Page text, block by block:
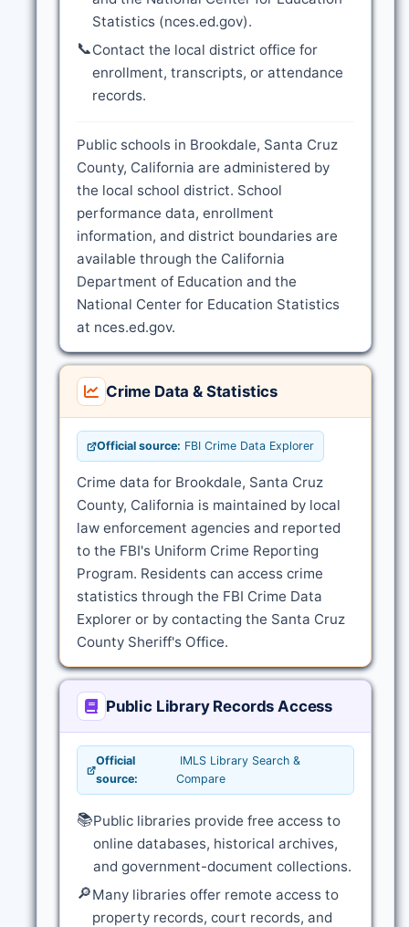
Statistics (nces.ed.gov).
📞Contact the local district office for
enrollment, transcripts, or attendance
records.
Public schools in Brookdale, Santa Cruz
County, California are administered by
the local school district. School
performance data, enrollment
information, and district boundaries are
available through the California
Department of Education and the
National Center for Education Statistics
at nces.ed.gov.
Crime Data & Statistics
Official source: FBI Crime Data Explorer
Crime data for Brookdale, Santa Cruz
County, California is maintained by local
law enforcement agencies and reported
to the FBI's Uniform Crime Reporting
Program. Residents can access crime
statistics through the FBI Crime Data
Explorer or by contacting the Santa Cruz
County Sheriff's Office.
Public Library Records Access
Official
source:
IMLS Library Search &
Compare
📚Public libraries provide free access to
online databases, historical archives,
and government-document collections.
🔎Many libraries offer remote access to
property records, court records, and